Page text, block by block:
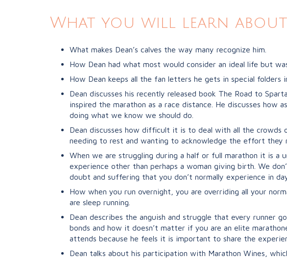
What you will learn
What makes Dean’s calves the way many recognize him.
How Dean had what most would consider an ideal life but
How Dean keeps all the fan letters he gets in special folders
Dean discusses his recently released book The Road to
inspired the marathon as a race distance. He discusses
doing what we know we should do.
Dean discusses how difficult it is to deal with all the
needing to rest and wanting to acknowledge the effort they
When we are struggling during a half or full marathon it is a
experience other than perhaps a woman giving birth. We
doubt and suffering that you don’t normally experience in
How when you run overnight, you are overriding all your
are sleep running.
Dean describes the anguish and struggle that every runner
bonds and how it doesn’t matter if you are an elite
attends because he feels it is important to share the
Dean talks about his participation with Marathon Wines,